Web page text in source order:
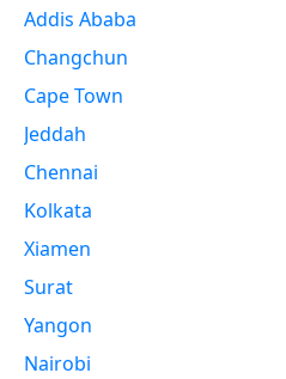
Addis Ababa
Changchun
Cape Town
Jeddah
Chennai
Kolkata
Xiamen
Surat
Yangon
Nairobi